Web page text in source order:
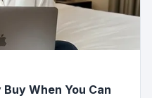
When You Can